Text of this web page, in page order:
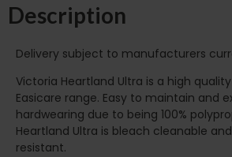
Description
Delivery subject to manufacturers
Victoria Heartland Ultra is a high
Easicare range. Easy to maintain and
hardwearing due to being 100%
Heartland Ultra is bleach cleanable
resistant.